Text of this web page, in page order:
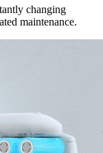
changing
maintenance.